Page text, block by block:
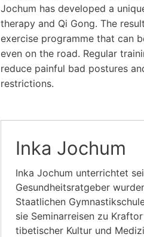
Jochum has developed a
therapy and Qi Gong. The
exercise programme that can
even on the road. Regular
reduce painful bad postures
restrictions.
Inka Jochum
Inka Jochum unterrichtet
Gesundheitsratgeber
Staatlichen
sie Seminarreisen zu
tibetischer Kultur und